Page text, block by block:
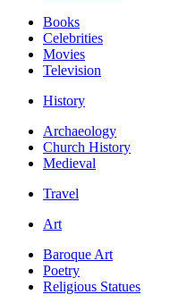
Books
Celebrities
Movies
Television
History
Archaeology
Church History
Medieval
Travel
Art
Baroque Art
Poetry
Religious Statues